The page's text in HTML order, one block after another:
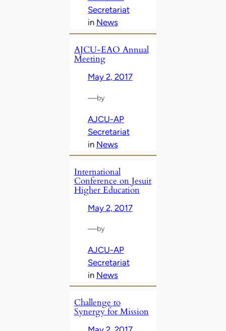
Secretariat
in News
AJCU-EAO Annual
Meeting
May 2, 2017
—by
AJCU-AP
Secretariat
in News
International
Conference on Jesuit
Higher Education
May 2, 2017
—by
AJCU-AP
Secretariat
in News
Challenge to
Synergy for Mission